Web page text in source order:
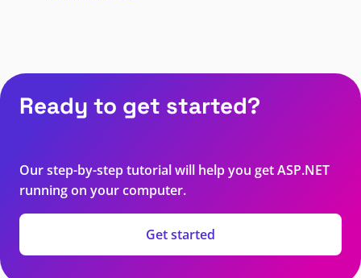
Ready to get started?
Our step-by-step tutorial will help you get ASP.NET
running on your computer.
Get started